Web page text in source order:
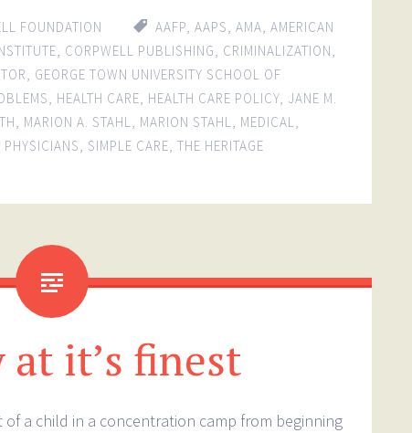
FOUNDATION AAFP AAPS AMA AMERICAN
CORPWELL PUBLISHING CRIMINALIZATION
GEORGE TOWN UNIVERSITY SCHOOL OF
HEALTH CARE HEALTH CARE POLICY JANE M.
MARION A. STAHL MARION STAHL MEDICAL
PHYSICIANS SIMPLE CARE THE HERITAGE
it’s finest
a child in a concentration camp from beginning